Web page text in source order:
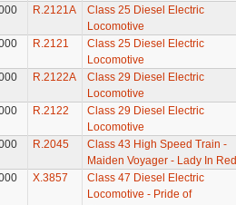
R.2121A
Class 25 Diesel Electric
Locomotive
R.2121
Class 25 Diesel Electric
Locomotive
R.2122A
Class 29 Diesel Electric
Locomotive
R.2122
Class 29 Diesel Electric
Locomotive
R.2045
Class 43 High Speed Train -
Maiden Voyager - Lady In Red
X.3857
Class 47 Diesel Electric
Locomotive - Pride of